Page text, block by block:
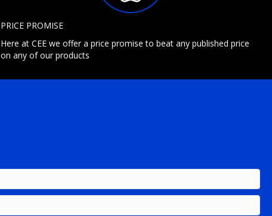
PRICE PROMISE
Here at CEE we offer a price promise to beat any published price
on any of our products